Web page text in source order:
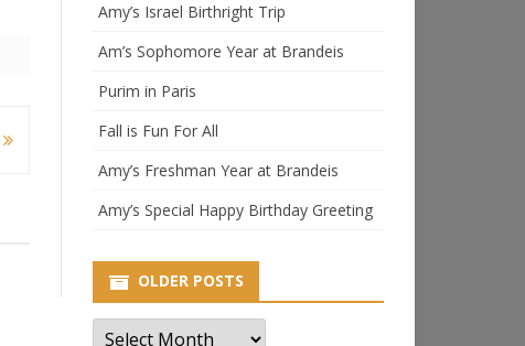
Amy’s Israel Birthright Trip
Am’s Sophomore Year at Brandeis
Purim in Paris
Fall is Fun For All
Amy’s Freshman Year at Brandeis
Amy’s Special Happy Birthday Greeting
OLDER POSTS
Older